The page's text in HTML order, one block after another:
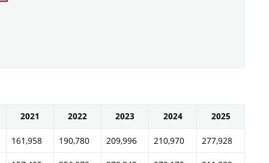
2021 2022 2023 2024 2025
161,958 190,780 209,996 210,970 277,928